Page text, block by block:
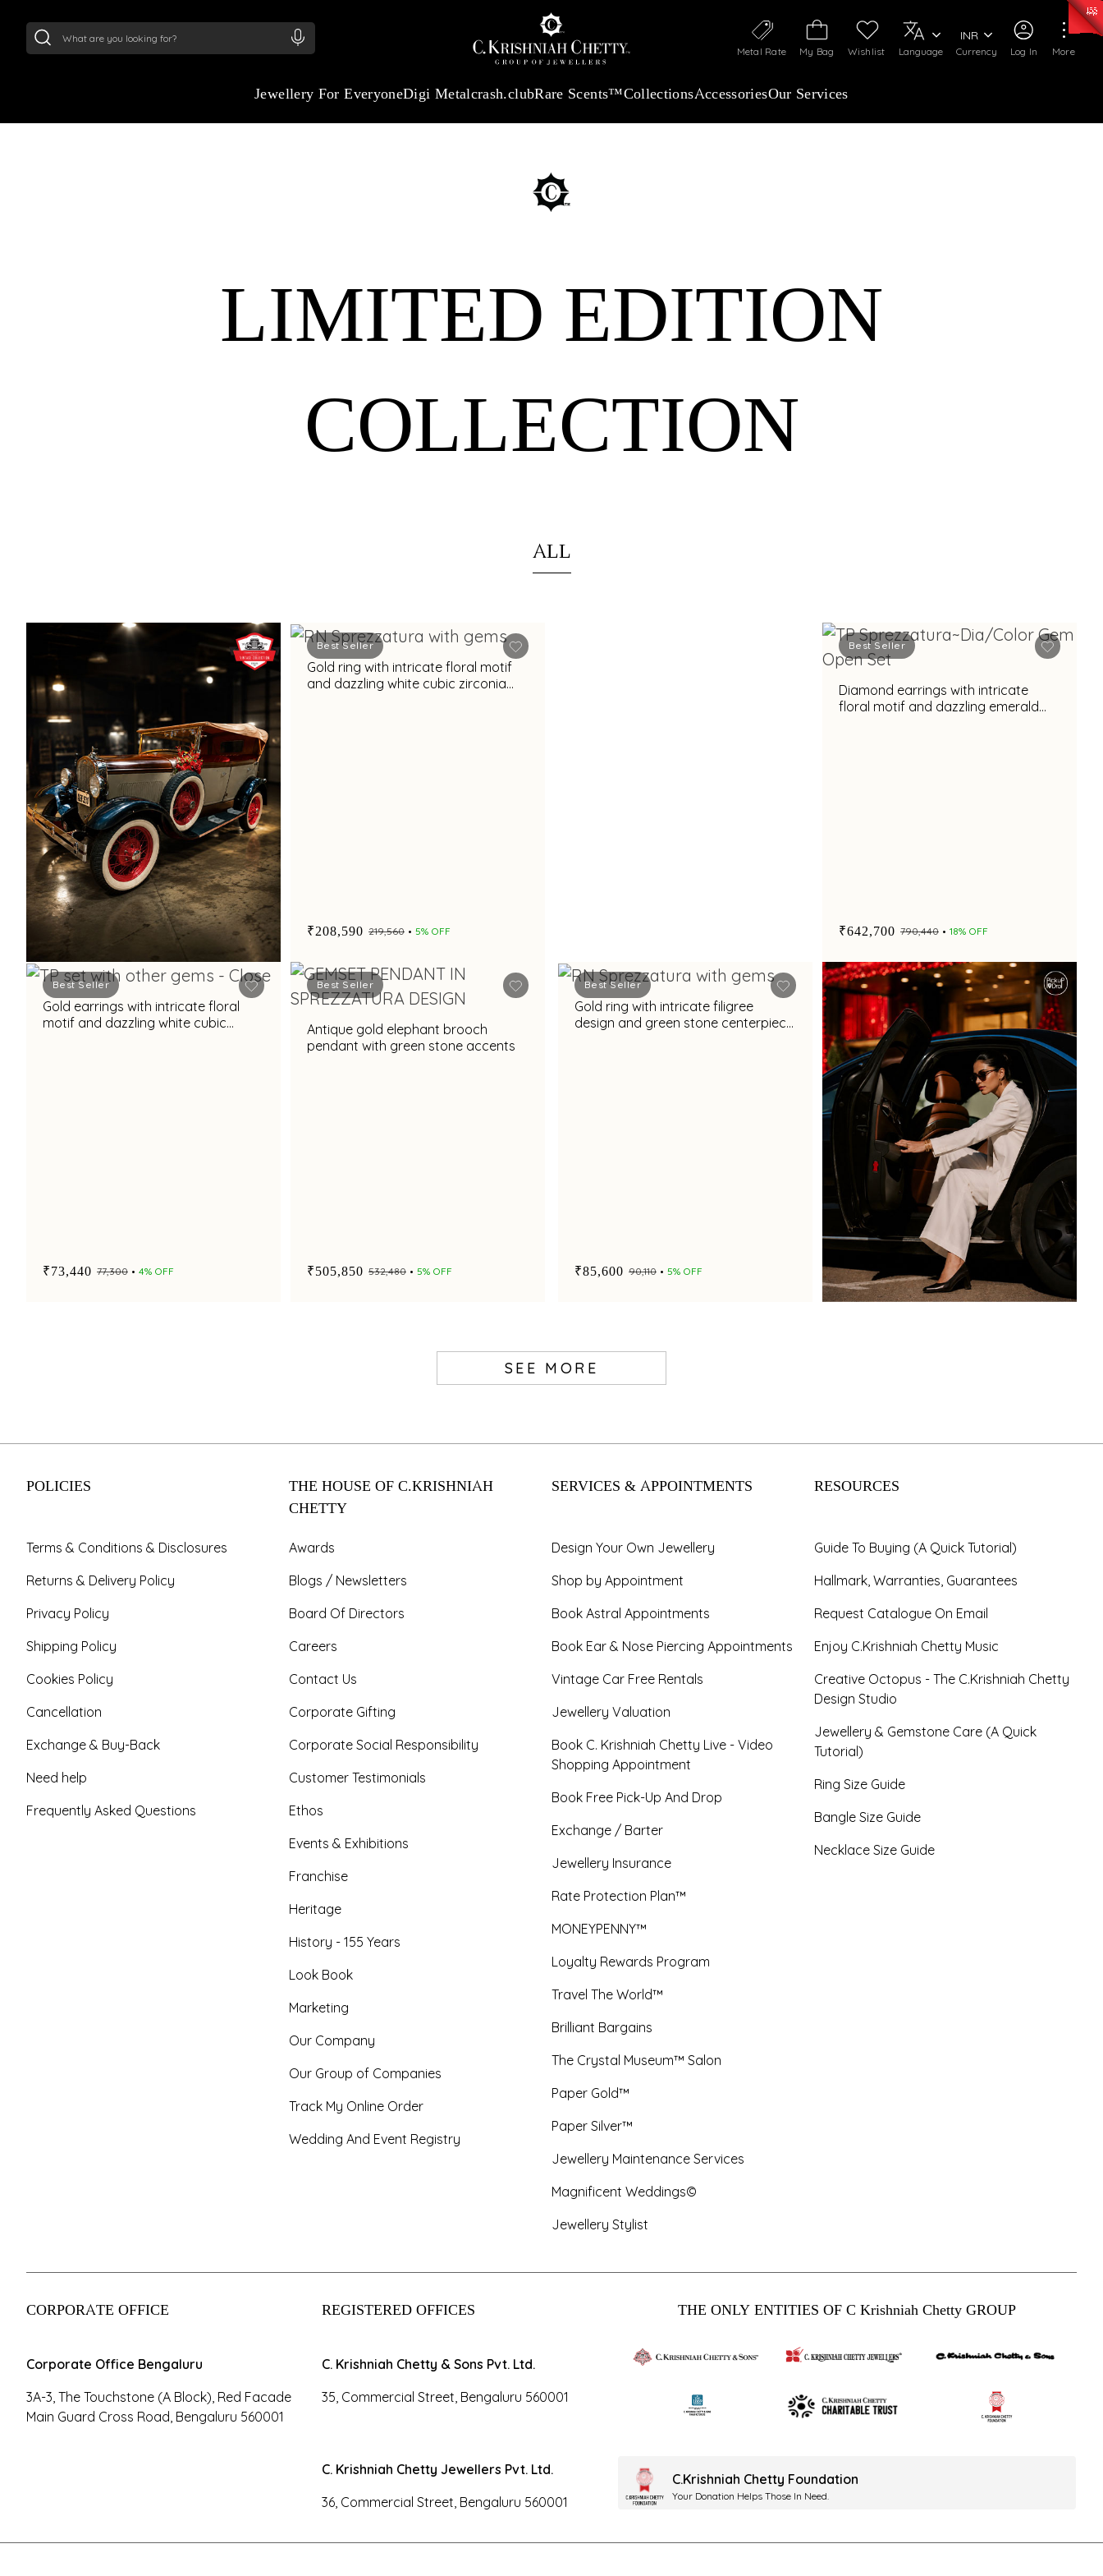
Log In
My Bag Wishlist
Metal Rate Language Currency
INR
More
Jewellery For EveryoneDigi Metalcrash.clubRare Scents™CollectionsAccessoriesOur Services
LIMITED EDITION
COLLECTION
ALL
Book Now
Best Seller
Gold ring with intricate floral motif
and dazzling white cubic zirconia
₹208,590 ₹219,560 5% OFF
Best Seller
Diamond earrings with intricate
floral motif and dazzling emerald
₹642,700 ₹790,440 18% OFF
Best Seller
Gold earrings with intricate floral
motif and dazzling white cubic
₹73,440 ₹77,300 4% OFF
Best Seller
Antique gold elephant brooch
pendant with green stone accents
₹505,850 ₹532,480 5% OFF
Best Seller
Gold ring with intricate filigree
design and green stone centerpiece
₹85,600 ₹90,110 5% OFF
SEE MORE
POLICIES
Terms & Conditions & Disclosures
Returns & Delivery Policy
Privacy Policy
Shipping Policy
Cookies Policy
Cancellation
Exchange & Buy-Back
Need help
Frequently Asked Questions
THE HOUSE OF C.KRISHNIAH
CHETTY
Awards
Blogs / Newsletters
Board Of Directors
Careers
Contact Us
Corporate Gifting
Corporate Social Responsibility
Customer Testimonials
Ethos
Events & Exhibitions
Franchise
Heritage
History - 155 Years
Look Book
Marketing
Our Company
Our Group of Companies
Track My Online Order
Wedding And Event Registry
SERVICES & APPOINTMENTS
Design Your Own Jewellery
Shop by Appointment
Book Astral Appointments
Book Ear & Nose Piercing Appointments
Vintage Car Free Rentals
Jewellery Valuation
Book C. Krishniah Chetty Live - Video
Shopping Appointment
Book Free Pick-Up And Drop
Exchange / Barter
Jewellery Insurance
Rate Protection Plan™
MONEYPENNY™
Loyalty Rewards Program
Travel The World™
Brilliant Bargains
The Crystal Museum™ Salon
Paper Gold™
Paper Silver™
Jewellery Maintenance Services
Magnificent Weddings©
Jewellery Stylist
RESOURCES
Guide To Buying (A Quick Tutorial)
Hallmark, Warranties, Guarantees
Request Catalogue On Email
Enjoy C.Krishniah Chetty Music
Creative Octopus - The C.Krishniah Chetty
Design Studio
Jewellery & Gemstone Care (A Quick
Tutorial)
Ring Size Guide
Bangle Size Guide
Necklace Size Guide
CORPORATE OFFICE
Corporate Office Bengaluru
3A-3, The Touchstone (A Block), Red Facade
Main Guard Cross Road, Bengaluru 560001
REGISTERED OFFICES
C. Krishniah Chetty & Sons Pvt. Ltd.
35, Commercial Street, Bengaluru 560001
C. Krishniah Chetty Jewellers Pvt. Ltd.
36, Commercial Street, Bengaluru 560001
THE ONLY ENTITIES OF C Krishniah Chetty GROUP
C.Krishniah Chetty Foundation
Your Donation Helps Those In Need.